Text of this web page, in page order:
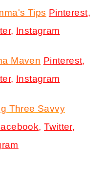
Tips Pinterest,
, Instagram
Maven Pinterest,
, Instagram
Three Savvy
,Twitter,